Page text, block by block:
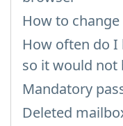
How to
How often do I
so it would not
Mandatory
Deleted